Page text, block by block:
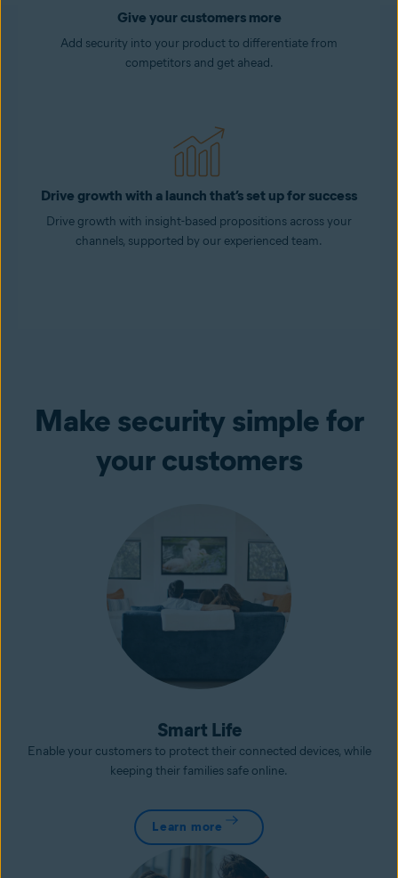
Give your customers more
Add security into your product to differentiate from
competitors and get ahead.
Drive growth with a launch that’s set up for success
Drive growth with insight-based propositions across your
channels, supported by our experienced team.
Make security simple for
your customers
Smart Life
Enable your customers to protect their connected devices, while
keeping their families safe online.
Learn more